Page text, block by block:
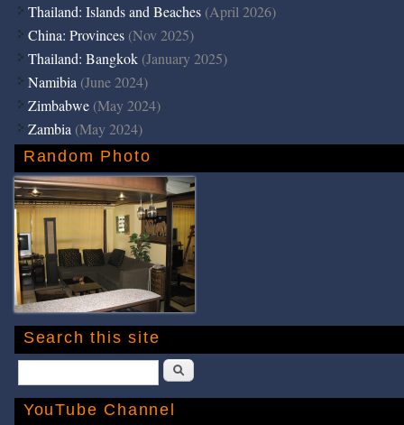
Thailand: Islands and Beaches (April 2026)
China: Provinces (Nov 2025)
Thailand: Bangkok (January 2025)
Namibia (June 2024)
Zimbabwe (May 2024)
Zambia (May 2024)
Random Photo
Search this site
Search
YouTube Channel